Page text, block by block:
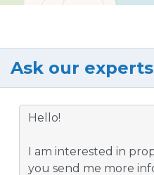
Ask our experts